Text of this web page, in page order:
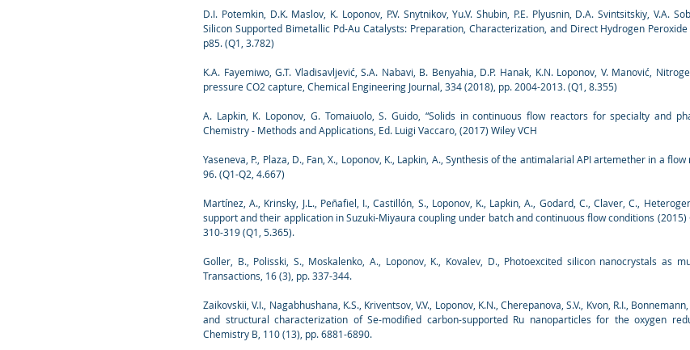
D.I. Potemkin, D.K. Maslov, K. Loponov, P.V. Snytnikov, Yu.V. Shubin, P.E. Plyusnin, D.A. Svintsitskiy, V.A.
Silicon Supported Bimetallic Pd-Au Catalysts: Preparation, Characterization, and Direct Hydrogen
p85. (Q1, 3.782)
K.A. Fayemiwo, G.T. Vladisavljević, S.A. Nabavi, B. Benyahia, D.P. Hanak, K.N. Loponov, V. Manović,
pressure CO2 capture, Chemical Engineering Journal, 334 (2018), pp. 2004-2013. (Q1, 8.355)
A. Lapkin, K. Loponov, G. Tomaiuolo, S. Guido, “Solids in continuous flow reactors for specialty and
Chemistry - Methods and Applications, Ed. Luigi Vaccaro, (2017) Wiley VCH
Yaseneva, P., Plaza, D., Fan, X., Loponov, K., Lapkin, A., Synthesis of the antimalarial API artemether in a
96. (Q1-Q2, 4.667)
Martínez, A., Krinsky, J.L., Peñafiel, I., Castillón, S., Loponov, K., Lapkin, A., Godard, C., Claver, C.,
support and their application in Suzuki-Miyaura coupling under batch and continuous flow conditions (2015)
310-319 (Q1, 5.365).
Goller, B., Polisski, S., Moskalenko, A., Loponov, K., Kovalev, D., Photoexcited silicon nanocrystals as
Transactions, 16 (3), pp. 337-344.
Zaikovskii, V.I., Nagabhushana, K.S., Kriventsov, V.V., Loponov, K.N., Cherepanova, S.V., Kvon, R.I.,
and structural characterization of Se-modified carbon-supported Ru nanoparticles for the oxygen
Chemistry B, 110 (13), pp. 6881-6890.